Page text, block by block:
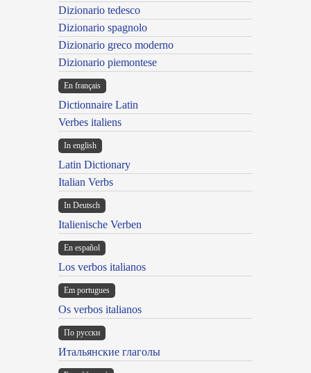
Dizionario tedesco
Dizionario spagnolo
Dizionario greco moderno
Dizionario piemontese
En français
Dictionnaire Latin
Verbes italiens
In english
Latin Dictionary
Italian Verbs
In Deutsch
Italienische Verben
En español
Los verbos italianos
Em portugues
Os verbos italianos
По русски
Итальянские глаголы